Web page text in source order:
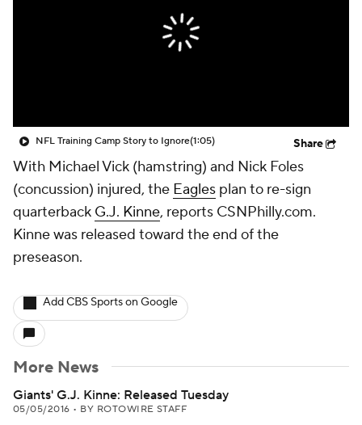
NFL Training Camp Story to Ignore(1:05) Share
With Michael Vick (hamstring) and Nick Foles
(concussion) injured, the Eagles plan to re-sign
quarterback G.J. Kinne, reports CSNPhilly.com.
Kinne was released toward the end of the
preseason.
Add CBS Sports on Google
More News
Giants' G.J. Kinne: Released Tuesday
05/05/2016 • BY ROTOWIRE STAFF